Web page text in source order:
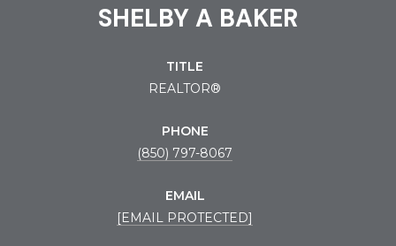
SHELBY A BAKER
TITLE
REALTOR®
PHONE
(850) 797-8067
EMAIL
[EMAIL PROTECTED]